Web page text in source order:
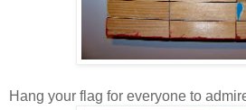
Hang your flag for everyone to